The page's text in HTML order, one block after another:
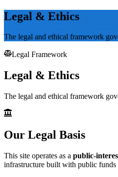
Legal & Ethics
The legal and ethical framework
Legal Framework
Legal & Ethics
The legal and ethical framework
Our Legal Basis
This site operates as a public-
infrastructure built with public funds